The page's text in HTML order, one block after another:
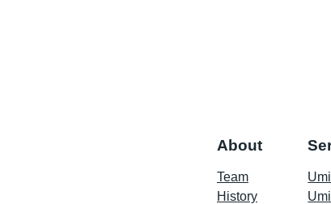
About
Team
History